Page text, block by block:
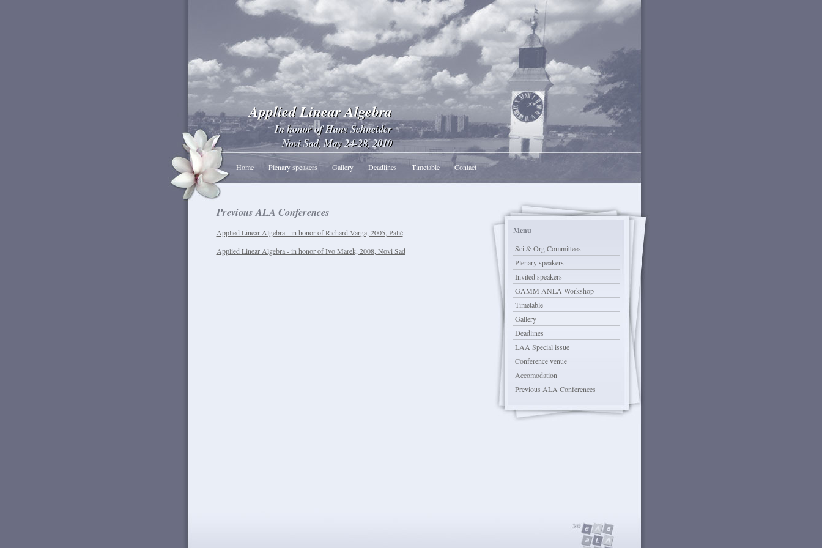
Applied Linear Algebra
In honor of Hans Schneider
Novi Sad, May 24-28, 2010
Home Plenary speakers Gallery Deadlines Timetable Contact
Menu
Sci & Org Committees
Plenary speakers
Invited speakers
GAMM ANLA Workshop
Timetable
Gallery
Deadlines
LAA Special issue
Conference venue
Accomodation
Previous ALA Conferences
Previous ALA Conferences
Applied Linear Algebra - in honor of Richard Varga, 2005, Palić
Applied Linear Algebra - in honor of Ivo Marek, 2008, Novi Sad